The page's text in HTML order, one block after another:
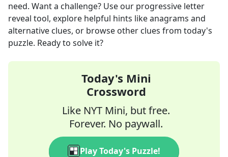
need. Want a challenge? Use our progressive letter
reveal tool, explore helpful hints like anagrams and
alternative clues, or browse other clues from today's
puzzle. Ready to solve it?
Today's Mini
Crossword
Like NYT Mini, but free.
Forever. No paywall.
Play Today's Puzzle!